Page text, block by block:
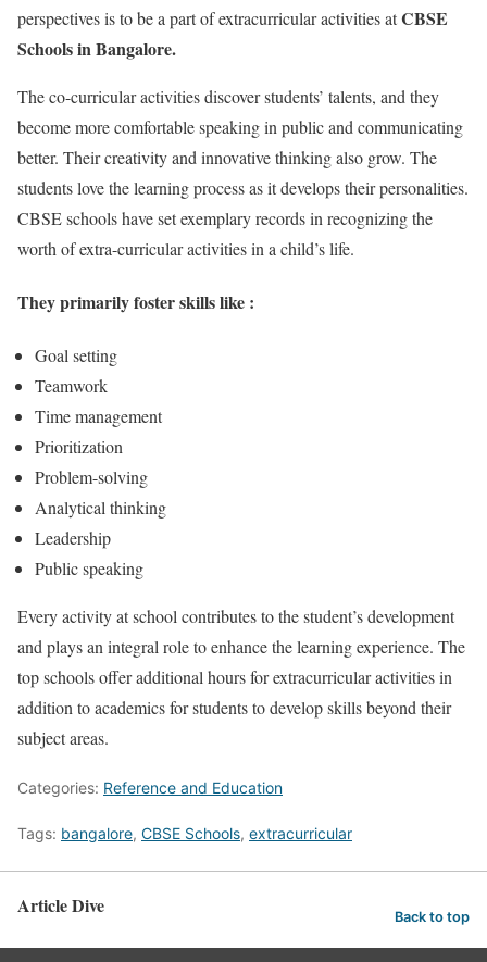
perspectives is to be a part of extracurricular activities atCBSE
Schools in Bangalore.
The co-curricular activities discover students’ talents, and they
become more comfortable speaking in public and communicating
better. Their creativity and innovative thinking also grow. The
students love the learning process as it develops their personalities.
CBSE schools have set exemplary records in recognizing the
worth of extra-curricular activities in a child’s life.
They primarily foster skills like :
Goal setting
Teamwork
Time management
Prioritization
Problem-solving
Analytical thinking
Leadership
Public speaking
Every activity at school contributes to the student’s development
and plays an integral role to enhance the learning experience. The
top schools offer additional hours for extracurricular activities in
addition to academics for students to develop skills beyond their
subject areas.
Categories: Reference and Education
Tags: bangalore, CBSE Schools, extracurricular
Article Dive Back to top